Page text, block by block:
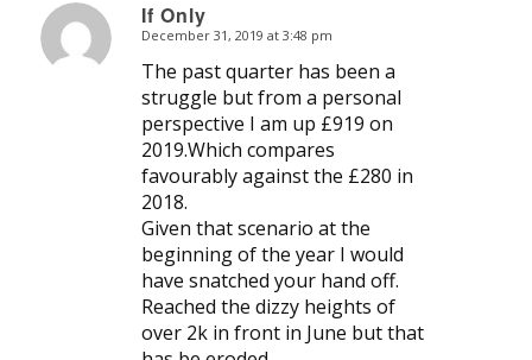
If Only
says:
December 31, 2019 at 3:48 pm
The past quarter has been a
struggle but from a personal
perspective I am up £919 on
2019.Which compares
favourably against the £280 in
2018.
Given that scenario at the
beginning of the year I would
have snatched your hand off.
Reached the dizzy heights of
over 2k in front in June but that